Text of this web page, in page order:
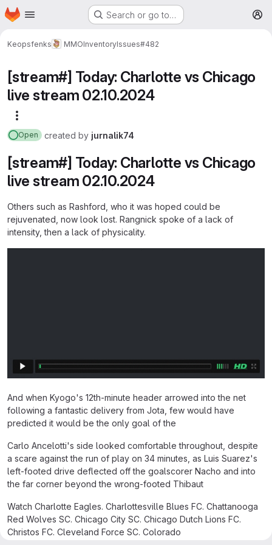
Skip to main content
Homepage Search or go to…
Keopsfenks MMOInventoryIssues#482
[stream#] Today: Charlotte vs Chicago
live stream 02.10.2024
Open created by jurnalik74
[stream#] Today: Charlotte vs Chicago
live stream 02.10.2024
Others such as Rashford, who it was hoped could be
rejuvenated, now look lost. Rangnick spoke of a lack of
intensity, then a lack of physicality.
And when Kyogo's 12th-minute header arrowed into the net
following a fantastic delivery from Jota, few would have
predicted it would be the only goal of the
Carlo Ancelotti's side looked comfortable throughout, despite
a scare against the run of play on 34 minutes, as Luis Suarez's
left-footed drive deflected off the goalscorer Nacho and into
the far corner beyond the wrong-footed Thibaut
Watch Charlotte Eagles. Charlottesville Blues FC. Chattanooga
Red Wolves SC. Chicago City SC. Chicago Dutch Lions FC.
Christos FC. Cleveland Force SC. Colorado